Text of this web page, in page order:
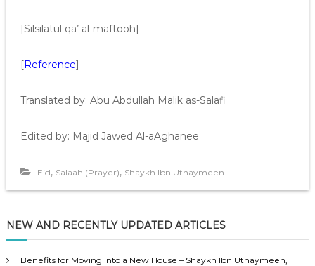
[Silsilatul qa’ al-maftooh]
[Reference]
Translated by: Abu Abdullah Malik as-Salafi
Edited by: Majid Jawed Al-aAghanee
Eid, Salaah (Prayer), Shaykh Ibn Uthaymeen
NEW AND RECENTLY UPDATED ARTICLES
Benefits for Moving Into a New House – Shaykh Ibn Uthaymeen,